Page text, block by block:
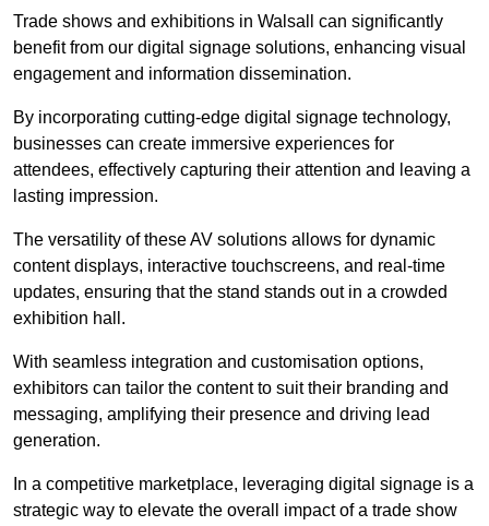
Trade shows and exhibitions in Walsall can significantly
benefit from our digital signage solutions, enhancing visual
engagement and information dissemination.
By incorporating cutting-edge digital signage technology,
businesses can create immersive experiences for
attendees, effectively capturing their attention and leaving a
lasting impression.
The versatility of these AV solutions allows for dynamic
content displays, interactive touchscreens, and real-time
updates, ensuring that the stand stands out in a crowded
exhibition hall.
With seamless integration and customisation options,
exhibitors can tailor the content to suit their branding and
messaging, amplifying their presence and driving lead
generation.
In a competitive marketplace, leveraging digital signage is a
strategic way to elevate the overall impact of a trade show